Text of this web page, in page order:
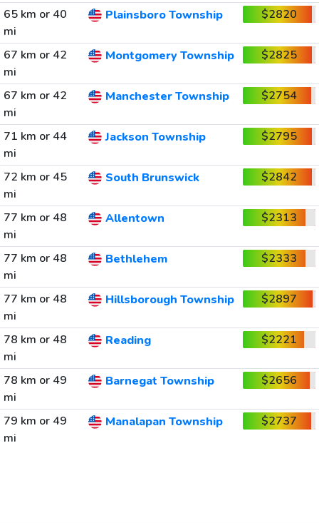
65 km or 40
mi
Plainsboro Township $2820
67 km or 42
mi
Montgomery Township $2825
67 km or 42
mi
Manchester Township $2754
71 km or 44
mi
Jackson Township $2795
72 km or 45
mi
South Brunswick $2842
77 km or 48
mi
Allentown $2313
77 km or 48
mi
Bethlehem $2333
77 km or 48
mi
Hillsborough Township $2897
78 km or 48
mi
Reading $2221
78 km or 49
mi
Barnegat Township $2656
79 km or 49
mi
Manalapan Township $2737